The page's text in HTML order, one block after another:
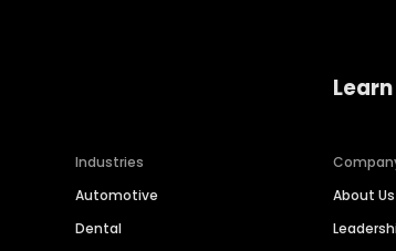
Industries
Automotive
Dental
About Us